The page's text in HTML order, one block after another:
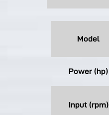
Model
Power (hp)
Input (rpm)